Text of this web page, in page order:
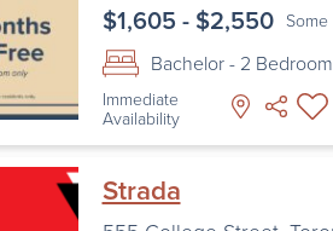
$1,605 - $2,550
Bachelor - 2 Bedroom
Immediate
Availability
Strada